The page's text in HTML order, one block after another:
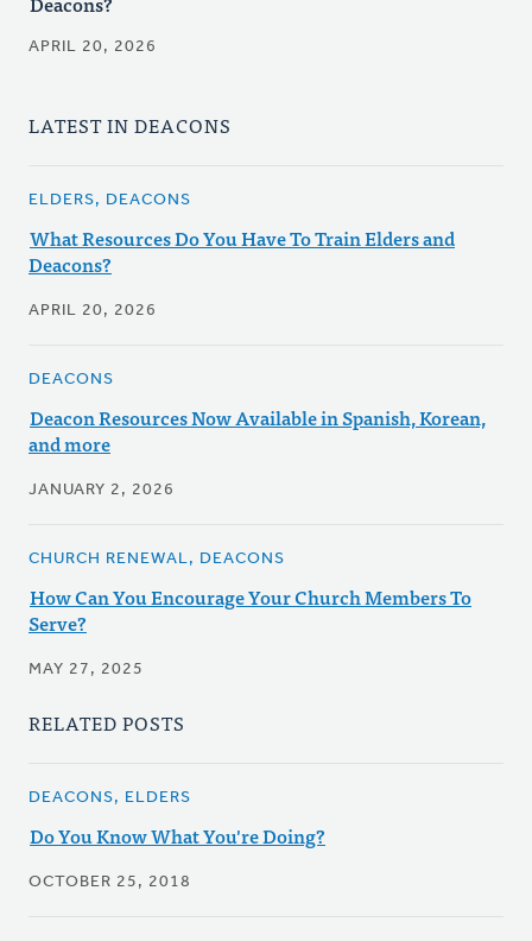
APRIL 20, 2026
LATEST IN DEACONS
ELDERS, DEACONS
What Resources Do You Have To Train Elders and
Deacons?
APRIL 20, 2026
DEACONS
Deacon Resources Now Available in Spanish, Korean,
and more
JANUARY 2, 2026
CHURCH RENEWAL, DEACONS
How Can You Encourage Your Church Members To
Serve?
MAY 27, 2025
RELATED POSTS
DEACONS, ELDERS
Do You Know What You're Doing?
OCTOBER 25, 2018